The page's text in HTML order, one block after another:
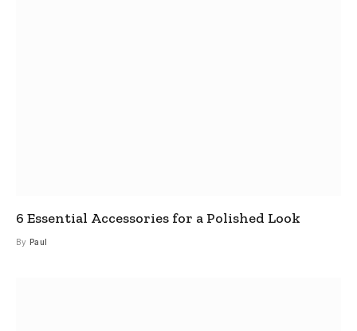
6 Essential Accessories for a Polished Look
By Paul